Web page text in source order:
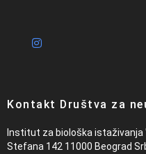
Kontakt Društva za
Institut za biološka istaživanja
Stefana 142 11000 Beograd